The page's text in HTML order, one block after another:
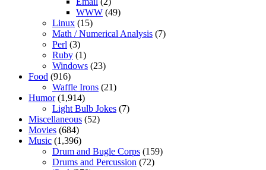
WWW (49)
Linux (15)
Math / Numerical Analysis (7)
Perl (3)
Ruby (1)
Windows (23)
Food (916)
Waffle Irons (21)
Humor(1,914)
Light Bulb Jokes (7)
Miscellaneous (52)
Movies (684)
Music (1,396)
Drum and Bugle Corps (159)
Drums and Percussion (72)